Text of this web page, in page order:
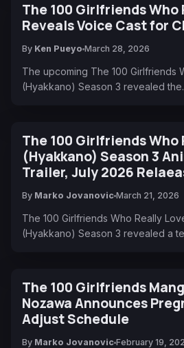
The 100 Girlfriends Who
Reveals Voice Cast for
By Ken Pueyo March 28, 2026
The upcoming The 100 Girlfriends
(Hyakkano) Season 3 revealed
The 100 Girlfriends Who
(Hyakkano) Season 3
Trailer, July 2026
By Marko Jovanovic March 21, 2026
The 100 Girlfriends Who Really
(Hyakkano) Season 3 revealed a
The 100 Girlfriends
Nozawa Announces
Adjust Schedule
By Marko Jovanovic February 19,